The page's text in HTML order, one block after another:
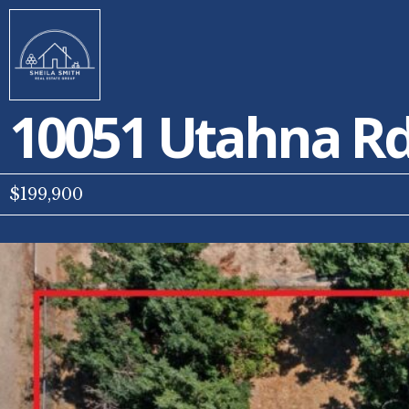
10051 Utahna
$199,900